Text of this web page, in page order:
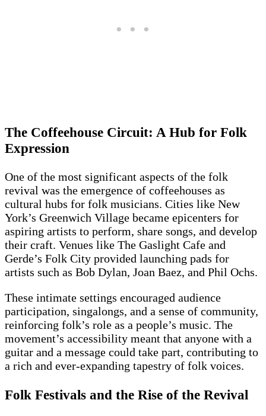
The Coffeehouse Circuit: A Hub for Folk
Expression
One of the most significant aspects of the folk
revival was the emergence of coffeehouses as
cultural hubs for folk musicians. Cities like New
York’s Greenwich Village became epicenters for
aspiring artists to perform, share songs, and develop
their craft. Venues like The Gaslight Cafe and
Gerde’s Folk City provided launching pads for
artists such as Bob Dylan, Joan Baez, and Phil Ochs.
These intimate settings encouraged audience
participation, singalongs, and a sense of community,
reinforcing folk’s role as a people’s music. The
movement’s accessibility meant that anyone with a
guitar and a message could take part, contributing to
a rich and ever-expanding tapestry of folk voices.
Folk Festivals and the Rise of the Revival